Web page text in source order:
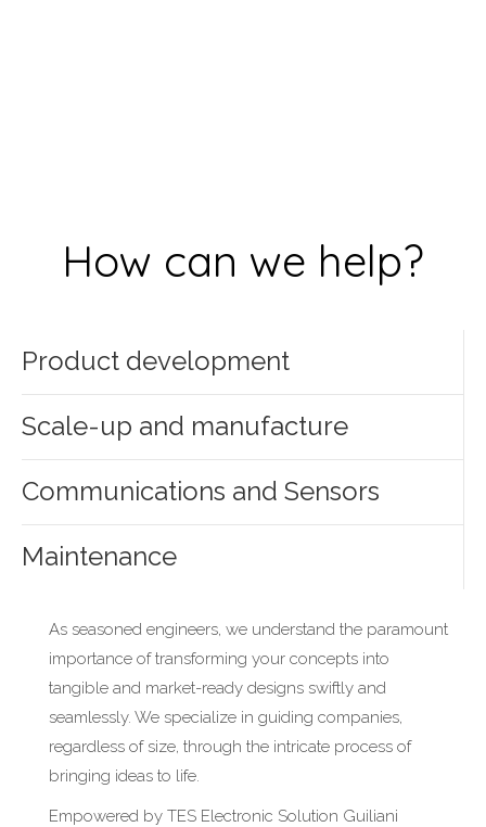
How can we help?
Product development
Scale-up and manufacture
Communications and Sensors
Maintenance
As seasoned engineers, we understand the paramount
importance of transforming your concepts into
tangible and market-ready designs swiftly and
seamlessly. We specialize in guiding companies,
regardless of size, through the intricate process of
bringing ideas to life.
Empowered by TES Electronic Solution Guiliani